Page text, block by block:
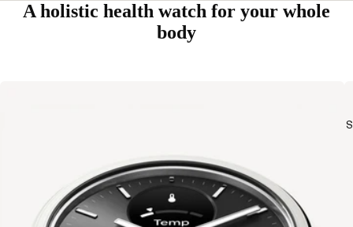
A holistic health watch for your whole
body